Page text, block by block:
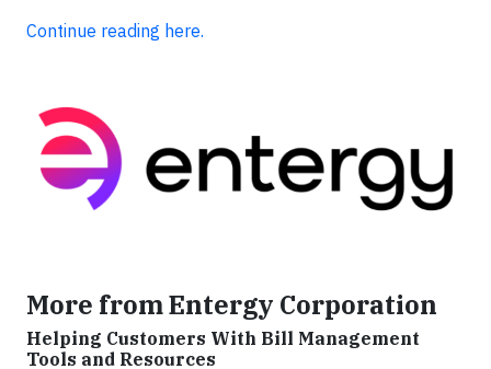
Continue reading here.
More from Entergy Corporation
Helping Customers With Bill Management
Tools and Resources